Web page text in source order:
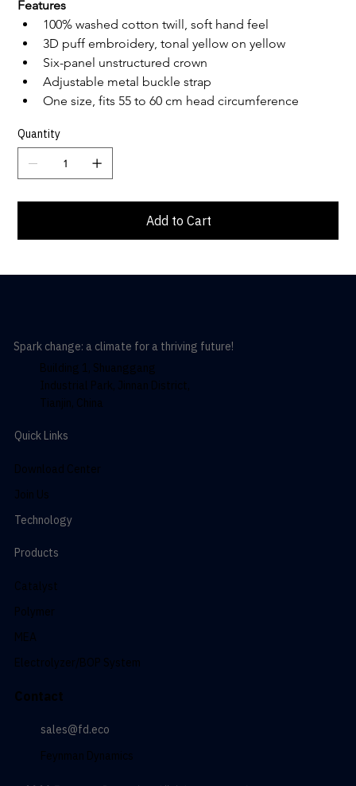
Features
100% washed cotton twill, soft hand feel
3D puff embroidery, tonal yellow on yellow
Six-panel unstructured crown
Adjustable metal buckle strap
One size, fits 55 to 60 cm head circumference
Quantity
Add to Cart
Spark change: a climate for a thriving future!
Building 1, Shuanggang
Industrial Park, Jinnan District,
Tianjin, China
Quick Links
Download Center
Join Us
Technology
Products
Catalyst
Polymer
MEA
Electrolyzer/BOP System
Contact
sales@fd.eco
Feynman Dynamics